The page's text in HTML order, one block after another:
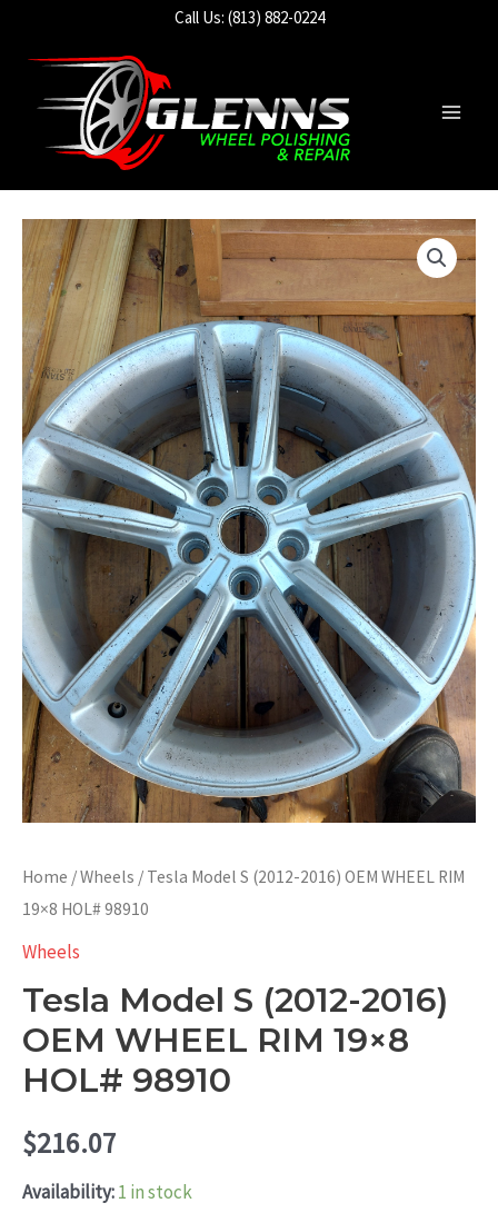
Call Us: (813) 882-0224
Home /Wheels / Tesla Model S (2012-2016) OEM WHEEL RIM
19×8 HOL# 98910
Wheels
Tesla Model S (2012-2016)
OEM WHEEL RIM 19×8
HOL# 98910
$216.07
Availability:1 in stock